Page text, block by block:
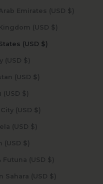
United Arab Emirates (USD $)
United Kingdom (USD $)
United States (USD $)
Uruguay (USD $)
Uzbekistan (USD $)
Vanuatu (USD $)
Vatican City (USD $)
Venezuela (USD $)
Vietnam (USD $)
Wallis & Futuna (USD $)
Western Sahara (USD $)